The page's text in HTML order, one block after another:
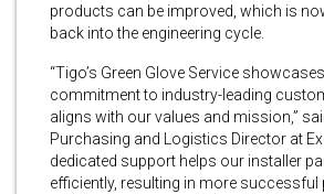
products can be improved, which is
back into the engineering cycle.
“Tigo’s Green Glove Service
commitment to industry-leading
aligns with our values and mission,”
Purchasing and Logistics Director at
dedicated support helps our installer
efficiently, resulting in more successful